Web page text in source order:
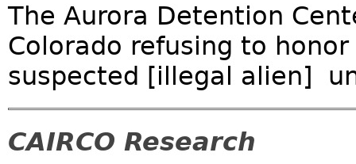
The Aurora Detention
Colorado refusing to
suspected [illegal alien]
CAIRCO Research